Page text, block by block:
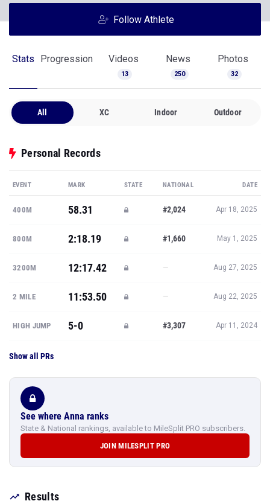
Follow Athlete
Stats Progression Videos
13
News
250
Photos
32
All XC Indoor Outdoor
Personal Records
EVENT MARK STATE NATIONAL DATE
400M 58.31 #2,024 Apr 18, 2025
800M 2:18.19 #1,660 May 1, 2025
3200M 12:17.42 — Aug 27, 2025
2 MILE 11:53.50 — Aug 22, 2025
HIGH JUMP 5-0 #3,307 Apr 11, 2024
Show all PRs
See where Anna ranks
State & National rankings, available to MileSplit PRO subscribers.
JOIN MILESPLIT PRO
Results